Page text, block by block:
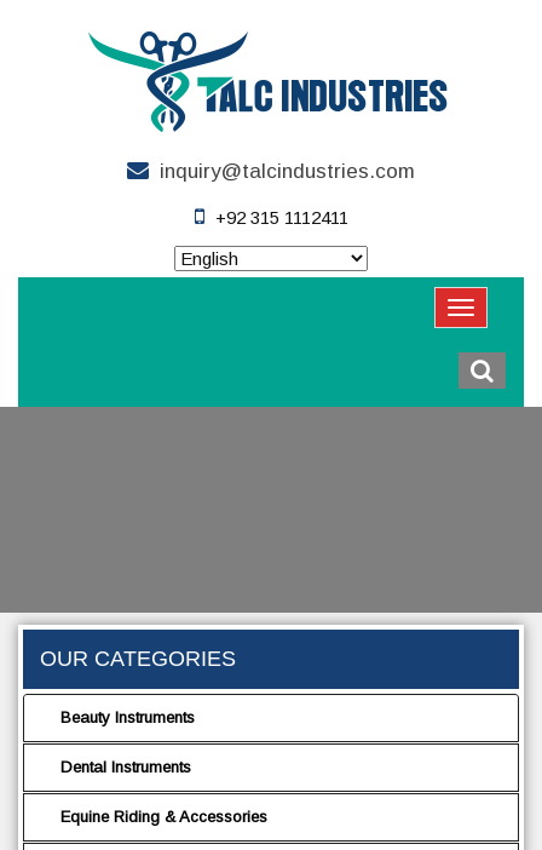
inquiry@talcindustries.com
+92 315 1112411
OUR CATEGORIES
Beauty Instruments
Dental Instruments
Equine Riding & Accessories